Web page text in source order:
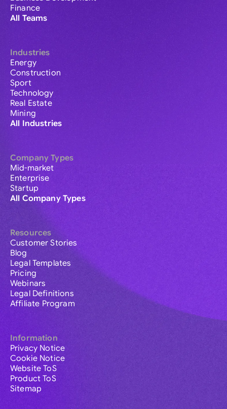
Finance
All Teams
Industries
Energy
Construction
Sport
Technology
Real Estate
Mining
All Industries
Company Types
Mid-market
Enterprise
Startup
All Company Types
Resources
Customer Stories
Blog
Legal Templates
Pricing
Webinars
Legal Definitions
Affiliate Program
Information
Privacy Notice
Cookie Notice
Website ToS
Product ToS
Sitemap